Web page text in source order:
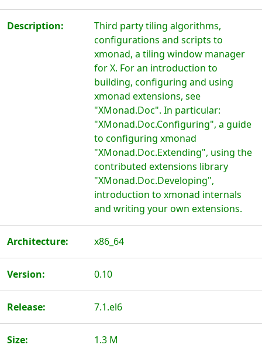
Description:
Third party tiling algorithms,
configurations and scripts to
xmonad, a tiling window manager
for X. For an introduction to
building, configuring and using
xmonad extensions, see
"XMonad.Doc". In particular:
"XMonad.Doc.Configuring", a guide
to configuring xmonad
"XMonad.Doc.Extending", using the
contributed extensions library
"XMonad.Doc.Developing",
introduction to xmonad internals
and writing your own extensions.
Architecture: x86_64
Version: 0.10
Release: 7.1.el6
Size: 1.3 M